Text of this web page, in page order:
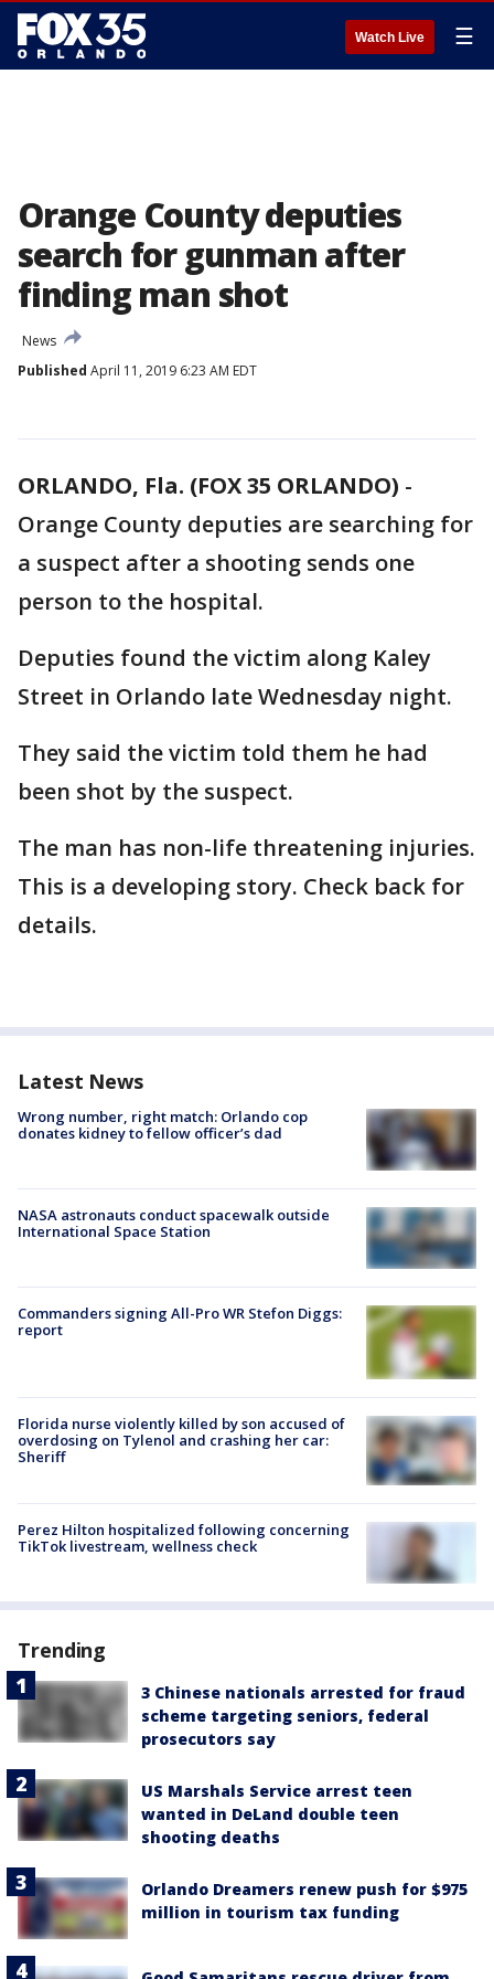
Watch Live ☰
Orange County deputies
search for gunman after
finding man shot
News
Published April 11, 2019 6:23 AM EDT
ORLANDO, Fla. (FOX 35 ORLANDO) -
Orange County deputies are searching for
a suspect after a shooting sends one
person to the hospital.
Deputies found the victim along Kaley
Street in Orlando late Wednesday night.
They said the victim told them he had
been shot by the suspect.
The man has non-life threatening injuries.
This is a developing story. Check back for
details.
Latest News
Wrong number, right match: Orlando cop
donates kidney to fellow officer’s dad
NASA astronauts conduct spacewalk outside
International Space Station
Commanders signing All-Pro WR Stefon Diggs:
report
Florida nurse violently killed by son accused of
overdosing on Tylenol and crashing her car:
Sheriff
Perez Hilton hospitalized following concerning
TikTok livestream, wellness check
Trending
3 Chinese nationals arrested for fraud
scheme targeting seniors, federal
prosecutors say
US Marshals Service arrest teen
wanted in DeLand double teen
shooting deaths
Orlando Dreamers renew push for $975
million in tourism tax funding